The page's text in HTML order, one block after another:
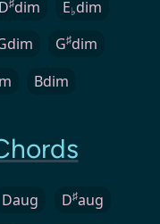
D dim E♭dim
G♯dim
Bdim
Daug D♯aug